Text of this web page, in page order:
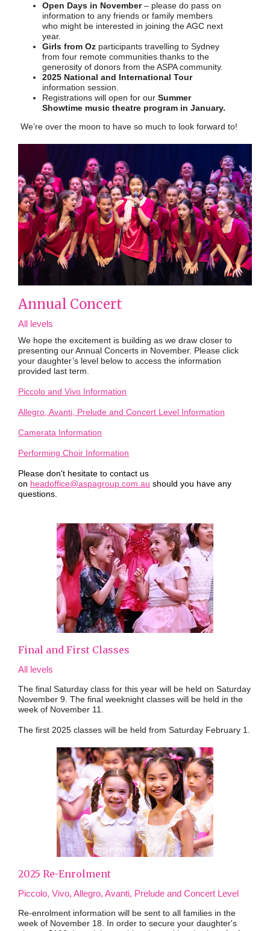
Open Days in November– please do pass on
information to any friends or family members
who might be interested in joining the AGC next
year.
Girls from Oz participants travelling to Sydney
from four remote communities thanks to the
generosity of donors from the ASPA community.
2025 National and International Tour
information session.
Registrations will open for our Summer
Showtime music theatre program in January.
We’re over the moon to have so much to look forward to!
Annual Concert
All levels
We hope the excitement is building as we draw closer to
presenting our Annual Concerts in November. Please click
your daughter’s level below to access the information
provided last term.
Piccolo and Vivo Information
Allegro, Avanti, Prelude and Concert Level Information
Camerata Information
Performing Choir Information
Please don't hesitate to contact us
on headoffice@aspagroup.com.au should you have any
questions.
Final and First Classes
All levels
The final Saturday class for this year will be held on Saturday
November 9. The final weeknight classes will be held in the
week of November 11.
The first 2025 classes will be held from Saturday February 1.
2025 Re-Enrolment
Piccolo, Vivo, Allegro, Avanti, Prelude and Concert Level
Re-enrolment information will be sent to all families in the
week of November 18. In order to secure your daughter's